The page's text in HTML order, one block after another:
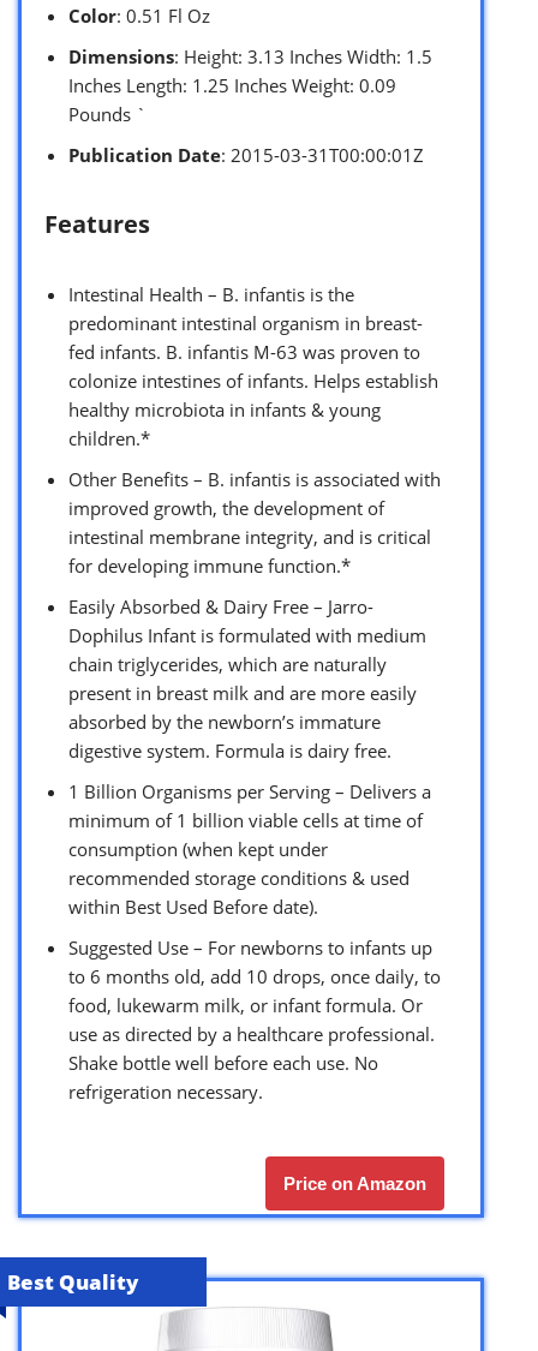
Color: 0.51 Fl Oz
Dimensions: Height: 3.13 Inches Width: 1.5
Inches Length: 1.25 Inches Weight: 0.09
Pounds `
Publication Date: 2015-03-31T00:00:01Z
Features
Intestinal Health – B. infantis is the
predominant intestinal organism in breast-
fed infants. B. infantis M-63 was proven to
colonize intestines of infants. Helps establish
healthy microbiota in infants & young
children.*
Other Benefits – B. infantis is associated with
improved growth, the development of
intestinal membrane integrity, and is critical
for developing immune function.*
Easily Absorbed & Dairy Free – Jarro-
Dophilus Infant is formulated with medium
chain triglycerides, which are naturally
present in breast milk and are more easily
absorbed by the newborn’s immature
digestive system. Formula is dairy free.
1 Billion Organisms per Serving – Delivers a
minimum of 1 billion viable cells at time of
consumption (when kept under
recommended storage conditions & used
within Best Used Before date).
Suggested Use – For newborns to infants up
to 6 months old, add 10 drops, once daily, to
food, lukewarm milk, or infant formula. Or
use as directed by a healthcare professional.
Shake bottle well before each use. No
refrigeration necessary.
Price on Amazon
Best Quality